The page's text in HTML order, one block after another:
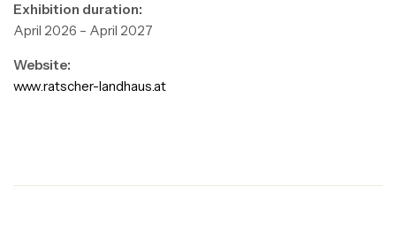
Exhibition duration:
April 2026 – April 2027
Website:
www.ratscher-landhaus.at